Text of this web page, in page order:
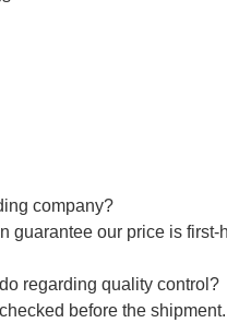
company?
guarantee our price is
regarding quality control?
before the shipment.